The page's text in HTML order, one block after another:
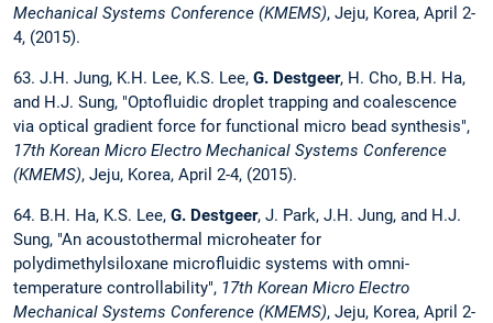
Mechanical Systems Conference (KMEMS), Jeju, Korea, April 2-
4, (2015).
63. J.H. Jung, K.H. Lee, K.S. Lee, G. Destgeer, H. Cho, B.H. Ha,
and H.J. Sung, "Optofluidic droplet trapping and coalescence
via optical gradient force for functional micro bead synthesis",
17th Korean Micro Electro Mechanical Systems Conference
(KMEMS), Jeju, Korea, April 2-4, (2015).
64. B.H. Ha, K.S. Lee, G. Destgeer, J. Park, J.H. Jung, and H.J.
Sung, "An acoustothermal microheater for
polydimethylsiloxane microfluidic systems with omni-
temperature controllability", 17th Korean Micro Electro
Mechanical Systems Conference (KMEMS), Jeju, Korea, April 2-